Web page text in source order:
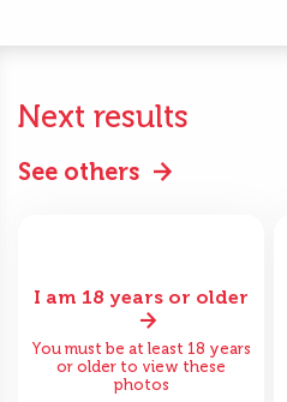
Next results
See others
I am 18 years or older
You must be at least 18 years
or older to view these
photos